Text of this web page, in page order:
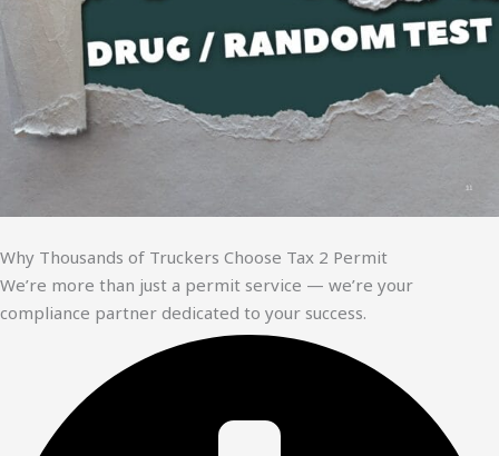
Why Thousands of Truckers Choose Tax 2 Permit
We’re more than just a permit service — we’re your
compliance partner dedicated to your success.